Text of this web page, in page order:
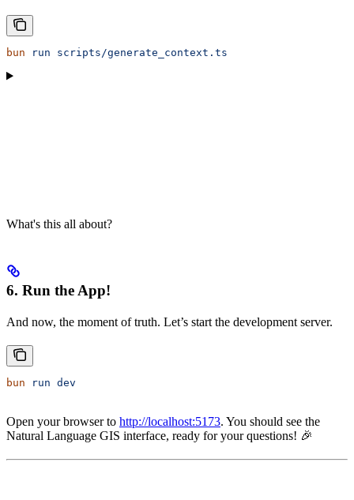
bun run scripts/generate_context.ts
What's this all about?
6. Run the App!
And now, the moment of truth. Let’s start the development server.
bun run dev
Open your browser to http://localhost:5173. You should see the
Natural Language GIS interface, ready for your questions! 🎉